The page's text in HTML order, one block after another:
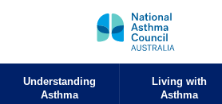
Understanding
Asthma
Living with
Asthma